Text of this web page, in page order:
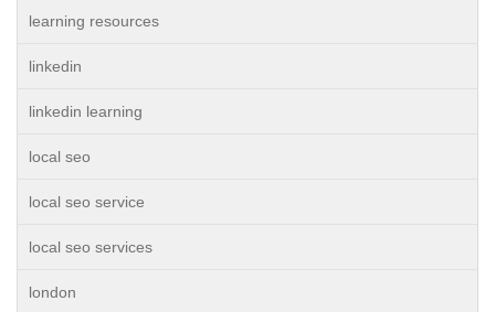
learning resources
linkedin
linkedin learning
local seo
local seo service
local seo services
london